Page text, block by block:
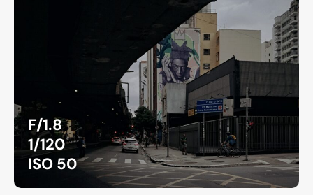
F/1.8
1/120
ISO 50